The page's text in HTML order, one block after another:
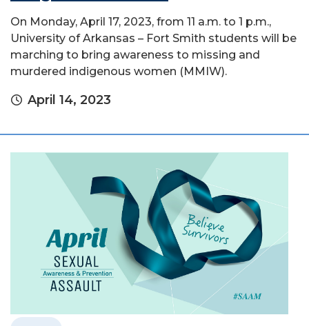
On Monday, April 17, 2023, from 11 a.m. to 1 p.m.,
University of Arkansas – Fort Smith students will be
marching to bring awareness to missing and
murdered indigenous women (MMIW).
April 14, 2023